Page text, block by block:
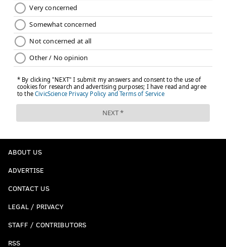
ABOUT US
ADVERTISE
CONTACT US
LEGAL / PRIVACY
STAFF / CONTRIBUTORS
RSS